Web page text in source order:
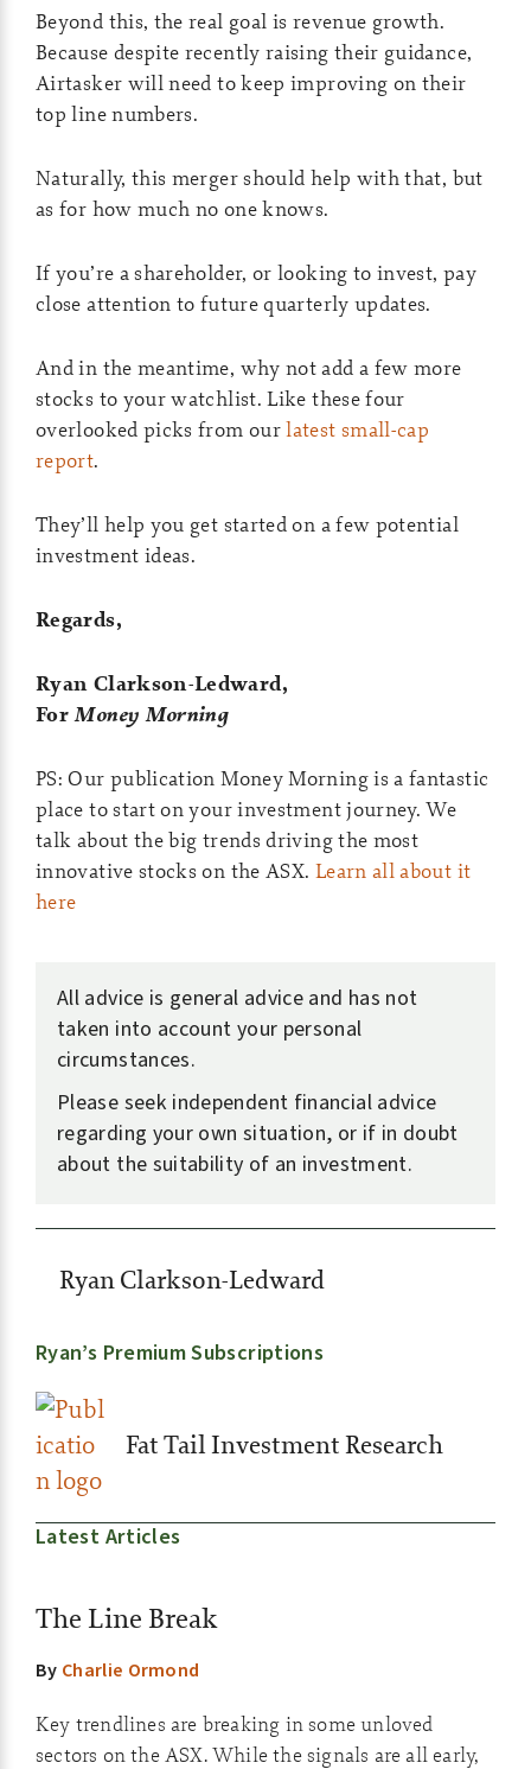
Beyond this, the real goal is revenue growth.
Because despite recently raising their guidance,
Airtasker will need to keep improving on their
top line numbers.
Naturally, this merger should help with that, but
as for how much no one knows.
If you’re a shareholder, or looking to invest, pay
close attention to future quarterly updates.
And in the meantime, why not add a few more
stocks to your watchlist. Like these four
overlooked picks from ourlatest small-cap
report.
They’ll help you get started on a few potential
investment ideas.
Regards,
Ryan Clarkson-Ledward,
ForMoney Morning
PS:Our publication Money Morning is a fantastic
place to start on your investment journey. We
talk about the big trends driving the most
innovative stocks on the ASX. Learn all about it
here
All advice is general advice and has not
taken into account your personal
circumstances.
Please seek independent financial advice
regarding your own situation, or if in doubt
about the suitability of an investment.
Ryan Clarkson-Ledward
Ryan’s Premium Subscriptions
Fat Tail Investment Research
Latest Articles
The Line Break
By Charlie Ormond
Key trendlines are breaking in some unloved
sectors on the ASX. While the signals are all early,